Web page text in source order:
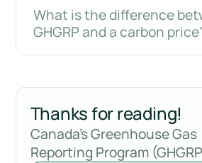
What is the difference
GHGRP and a carbon
Thanks for reading!
Canada's Greenhouse Gas
Reporting Program